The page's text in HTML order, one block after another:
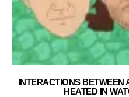
INTERACTIONS BETWEEN
HEATED IN